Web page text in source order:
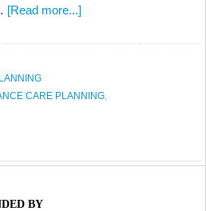
[Read more...]
CARE PLANNING,
BY